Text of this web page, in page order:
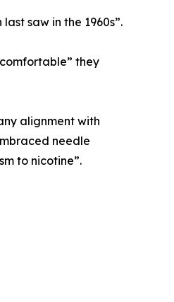
saw in the 1960s”.
they
alignment with
needle
to nicotine”.